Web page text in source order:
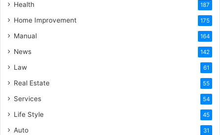
Health 187
Home Improvement 175
Manual 164
News 142
Law 61
Real Estate 55
Services 54
Life Style 45
Auto 31